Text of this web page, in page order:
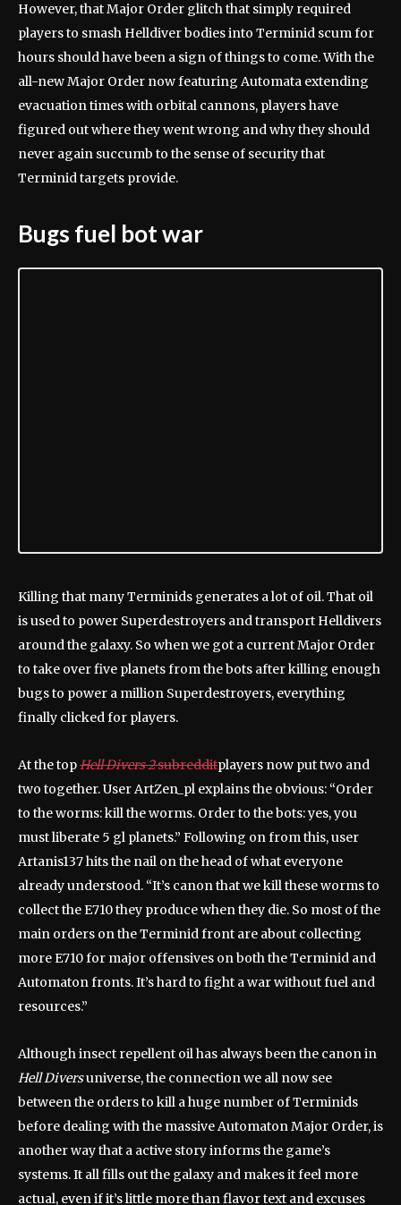
However, that Major Order glitch that simply required
players to smash Helldiver bodies into Terminid scum for
hours should have been a sign of things to come. With the
all-new Major Order now featuring Automata extending
evacuation times with orbital cannons, players have
figured out where they went wrong and why they should
never again succumb to the sense of security that
Terminid targets provide.
Bugs fuel bot war
Killing that many Terminids generates a lot of oil. That oil
is used to power Superdestroyers and transport Helldivers
around the galaxy. So when we got a current Major Order
to take over five planets from the bots after killing enough
bugs to power a million Superdestroyers, everything
finally clicked for players.
At the topHell Divers 2subredditplayers now put two and
two together. User ArtZen_pl explains the obvious: “Order
to the worms: kill the worms. Order to the bots: yes, you
must liberate 5 gl planets.” Following on from this, user
Artanis137 hits the nail on the head of what everyone
already understood. “It’s canon that we kill these worms to
collect the E710 they produce when they die. So most of the
main orders on the Terminid front are about collecting
more E710 for major offensives on both the Terminid and
Automaton fronts. It’s hard to fight a war without fuel and
resources.”
Although insect repellent oil has always been the canon in
Hell Diversuniverse, the connection we all now see
between the orders to kill a huge number of Terminids
before dealing with the massive Automaton Major Order, is
another way that a active story informs the game’s
systems. It all fills out the galaxy and makes it feel more
actual, even if it’s little more than flavor text and excuses